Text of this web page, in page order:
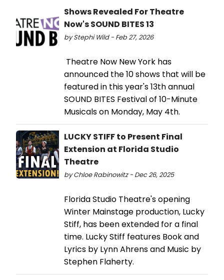
Shows Revealed For Theatre
Now's SOUND BITES 13
by Stephi Wild - Feb 27, 2026
Theatre Now New York has
announced the 10 shows that will be
featured in this year's 13th annual
SOUND BITES Festival of 10-Minute
Musicals on Monday, May 4th.
LUCKY STIFF to Present Final
Extension at Florida Studio
Theatre
by Chloe Rabinowitz - Dec 26, 2025
Florida Studio Theatre's opening
Winter Mainstage production, Lucky
Stiff, has been extended for a final
time. Lucky Stiff features Book and
Lyrics by Lynn Ahrens and Music by
Stephen Flaherty.